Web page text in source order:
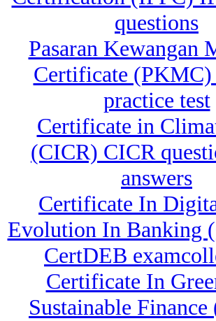
questions
Pasaran Kewangan
Certificate
practice test
Certificate in
(CICR) CICR
answers
Certificate In
Evolution In Banking
CertDEB
Certificate In
Sustainable